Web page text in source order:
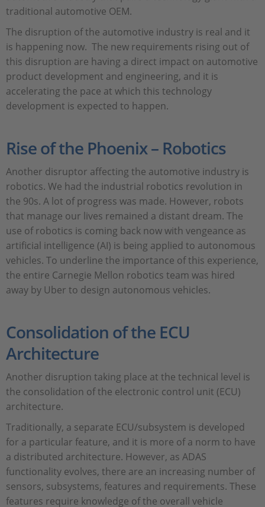
traditional automotive OEM.
The disruption of the automotive industry is real and it
is happening now. The new requirements rising out of
this disruption are having a direct impact on automotive
product development and engineering, and it is
accelerating the pace at which this technology
development is expected to happen.
Rise of the Phoenix – Robotics
Another disruptor affecting the automotive industry is
robotics. We had the industrial robotics revolution in
the 90s. A lot of progress was made. However, robots
that manage our lives remained a distant dream. The
use of robotics is coming back now with vengeance as
artificial intelligence (AI) is being applied to autonomous
vehicles. To underline the importance of this experience,
the entire Carnegie Mellon robotics team was hired
away by Uber to design autonomous vehicles.
Consolidation of the ECU
Architecture
Another disruption taking place at the technical level is
the consolidation of the electronic control unit (ECU)
architecture.
Traditionally, a separate ECU/subsystem is developed
for a particular feature, and it is more of a norm to have
a distributed architecture. However, as ADAS
functionality evolves, there are an increasing number of
sensors, subsystems, features and requirements. These
features require knowledge of the overall vehicle